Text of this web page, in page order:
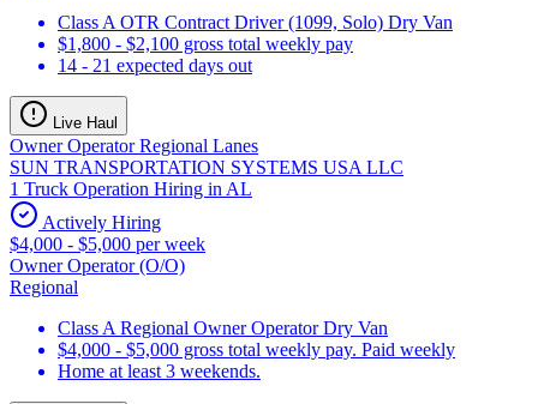
Class A OTR Contract Driver (1099, Solo) Dry Van
$1,800 - $2,100 gross total weekly pay
14 - 21 expected days out
Live Haul
Owner Operator Regional Lanes
SUN TRANSPORTATION SYSTEMS USA LLC
1 Truck Operation Hiring in AL
Actively Hiring
$4,000 - $5,000 per week
Owner Operator (O/O)
Regional
Class A Regional Owner Operator Dry Van
$4,000 - $5,000 gross total weekly pay. Paid weekly
Home at least 3 weekends.